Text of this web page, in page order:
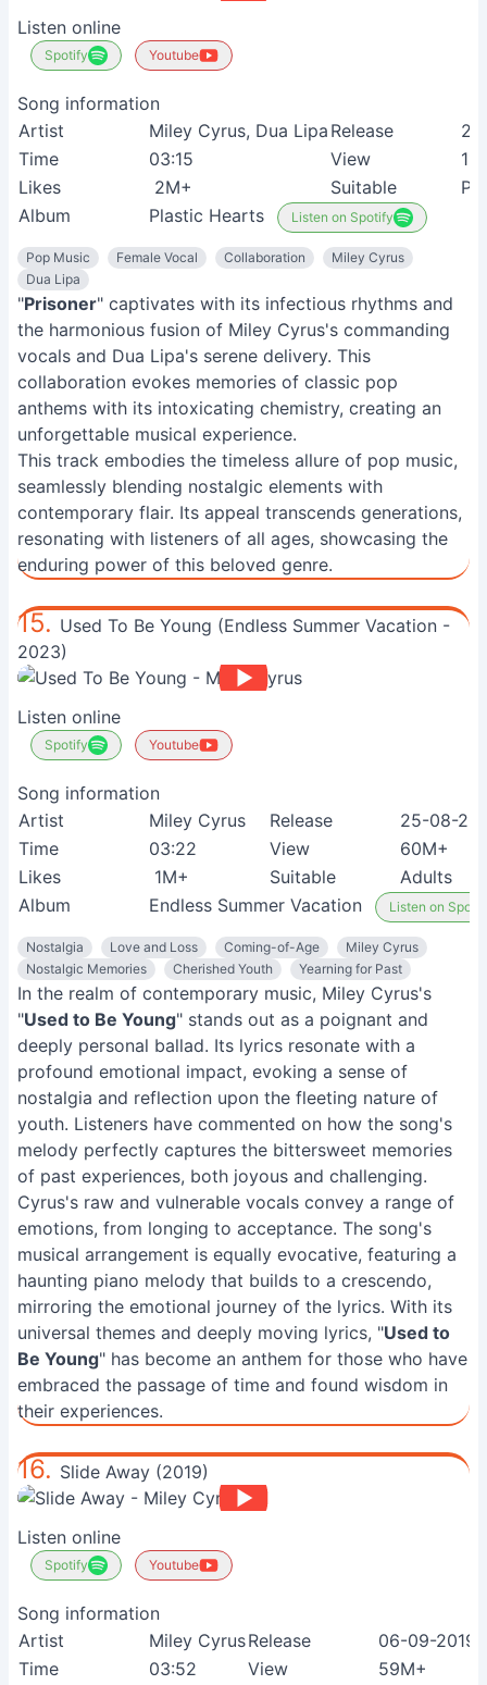
Listen online
Spotify Youtube
Song information
Artist
Miley Cyrus, Dua Lipa Release
Time
03:15 View
Likes
2M+ Suitable
Album
Plastic Hearts Listen on Spotify
Pop Music Female Vocal Collaboration
Miley Cyrus
Dua Lipa
"Prisoner" captivates with its infectious rhythms and
the harmonious fusion of Miley Cyrus's commanding
vocals and Dua Lipa's serene delivery. This
collaboration evokes memories of classic pop
anthems with its intoxicating chemistry, creating an
unforgettable musical experience.
This track embodies the timeless allure of pop music,
seamlessly blending nostalgic elements with
contemporary flair. Its appeal transcends generations,
resonating with listeners of all ages, showcasing the
enduring power of this beloved genre.
15. Used To Be Young (Endless Summer Vacation -
2023)
Listen online
Spotify Youtube
Song information
Artist
Miley Cyrus Release
25-08-
Time
03:22 View
60M+
Likes
1M+ Suitable
Adults
Album
Endless Summer Vacation Listen on
Nostalgia Love and Loss Coming-of-Age
Miley Cyrus
Nostalgic Memories
Cherished Youth Yearning for Past
In the realm of contemporary music, Miley Cyrus's
"Used to Be Young" stands out as a poignant and
deeply personal ballad. Its lyrics resonate with a
profound emotional impact, evoking a sense of
nostalgia and reflection upon the fleeting nature of
youth. Listeners have commented on how the song's
melody perfectly captures the bittersweet memories
of past experiences, both joyous and challenging.
Cyrus's raw and vulnerable vocals convey a range of
emotions, from longing to acceptance. The song's
musical arrangement is equally evocative, featuring a
haunting piano melody that builds to a crescendo,
mirroring the emotional journey of the lyrics. With its
universal themes and deeply moving lyrics, "Used to
Be Young" has become an anthem for those who have
embraced the passage of time and found wisdom in
their experiences.
16. Slide Away (2019)
Listen online
Spotify Youtube
Song information
Artist
Miley CyrusRelease
06-09-2019
Time
03:52 View
59M+